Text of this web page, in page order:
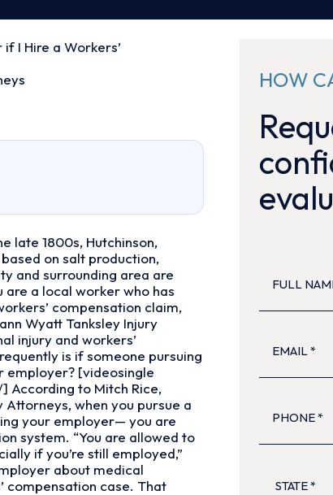
I Hire a Workers’
late 1800s, Hutchinson,
on salt production,
and surrounding area are
a local worker who has
compensation claim,
Wyatt Tanksley Injury
injury and workers’
is if someone pursuing
employer? [videosingle
According to Mitch Rice,
when you pursue a
your employer— you are
system. “You are allowed to
if you’re still employed,”
about medical
compensation case. That
HOW
NAME